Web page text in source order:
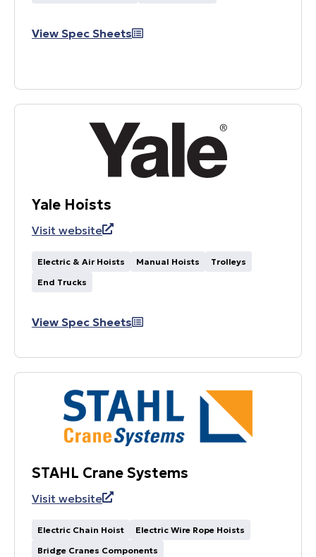
View Spec Sheets
Yale Hoists
Visit website
Electric & Air Hoists Manual Hoists
Trolleys
End Trucks
View Spec Sheets
STAHL Crane Systems
Visit website
Electric Chain Hoist
Electric Wire Rope Hoists
Bridge Cranes Components